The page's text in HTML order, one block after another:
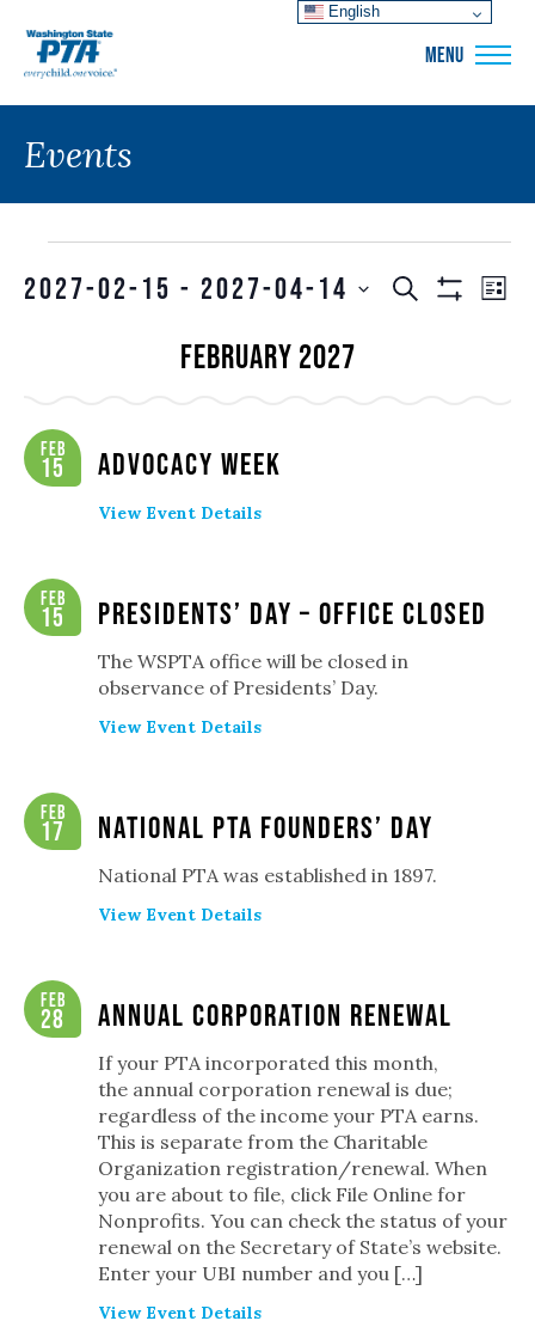
MENU
Events
Events
Events
SEARCH
2027-02-15 - 2027-04-14
February 2027
Advocacy Week
Feb
15
View Event Details
Presidents’ Day – Office Closed
Feb
15
The WSPTA office will be closed in
observance of Presidents’ Day.
View Event Details
National PTA Founders’ Day
Feb
17
National PTA was established in 1897.
View Event Details
Annual Corporation Renewal
Feb
28
If your PTA incorporated this month,
the annual corporation renewal is due;
regardless of the income your PTA earns.
This is separate from the Charitable
Organization registration/renewal. When
you are about to file, click File Online for
Nonprofits. You can check the status of your
renewal on the Secretary of State’s website.
Enter your UBI number and you […]
View Event Details
English